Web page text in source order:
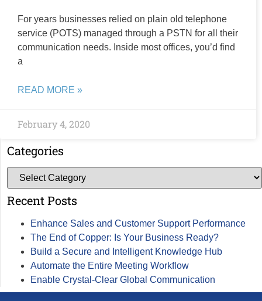
For years businesses relied on plain old telephone
service (POTS) managed through a PSTN for all their
communication needs. Inside most offices, you’d find
a
READ MORE »
February 4, 2020
Categories
Recent Posts
Enhance Sales and Customer Support Performance
The End of Copper: Is Your Business Ready?
Build a Secure and Intelligent Knowledge Hub
Automate the Entire Meeting Workflow
Enable Crystal-Clear Global Communication